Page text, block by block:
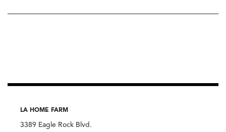
LA HOME FARM
3389 Eagle Rock Blvd.